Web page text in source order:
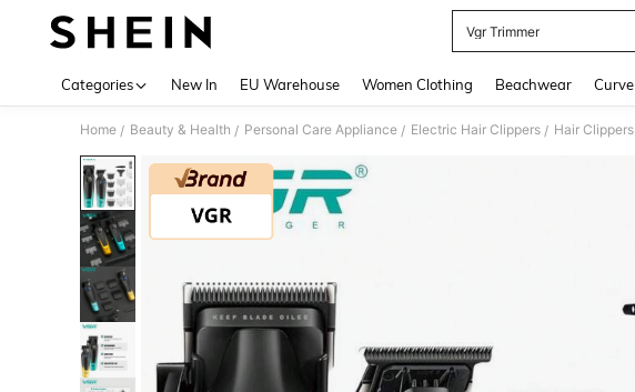
Vgr Trimmer
Categories New In EU Warehouse Women Clothing Beachwear Curve
Home / Beauty & Health / Personal Care Appliance / Electric Hair Clippers / Hair Clippers